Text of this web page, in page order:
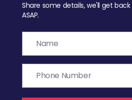
Share some details, we'll get back
ASAP.